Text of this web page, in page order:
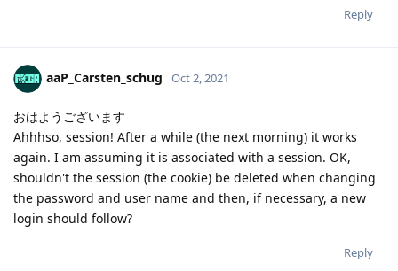
Reply
aaP_Carsten_schug Oct 2, 2021
おはようございます
Ahhhso, session! After a while (the next morning) it works
again. I am assuming it is associated with a session. OK,
shouldn't the session (the cookie) be deleted when changing
the password and user name and then, if necessary, a new
login should follow?
Reply